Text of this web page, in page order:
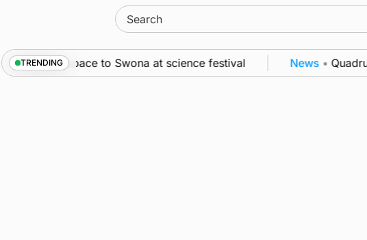
Search
for:
TRENDING
from space to Swona at science festival News • Quadruple